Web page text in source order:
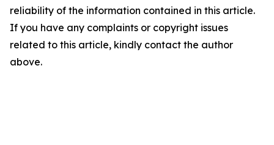
reliability of the information contained in this article.
If you have any complaints or copyright issues
related to this article, kindly contact the author
above.